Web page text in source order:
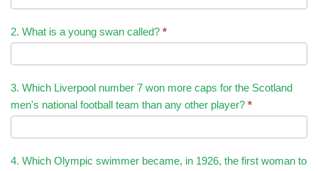
2. What is a young swan called? *
3. Which Liverpool number 7 won more caps for the Scotland
men's national football team than any other player? *
4. Which Olympic swimmer became, in 1926, the first woman to